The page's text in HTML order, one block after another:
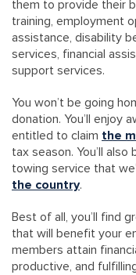
them to provide their
training, employment
assistance, disability
services, financial
support services.
You won’t be going
donation. You’ll enjoy
entitled to claim the
tax season. You’ll
towing service that
the country.
Best of all, you’ll find
that will benefit your
members attain
productive, and